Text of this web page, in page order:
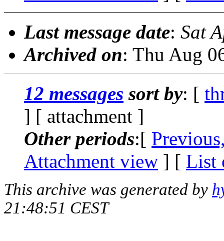
Last message date: Sat
Archived on: Thu Aug
12 messages sort by: [
] [ attachment ]
Other periods:[
Attachment view ] [ List
This archive was generated by
21:48:51 CEST